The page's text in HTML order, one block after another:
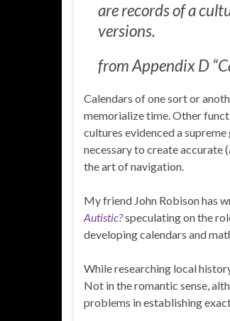
are records of a
versions.
from Appendix D
Calendars of one sort or
memorialize time. Other
cultures evidenced a
necessary to create accurate
the art of navigation.
My friend John Robison has
Autistic?speculating on the
developing calendars and
While researching local
Not in the romantic sense,
problems in establishing